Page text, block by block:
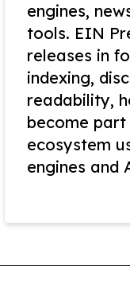
engines,
tools. EIN
releases in
indexing,
readability,
become
ecosystem
engines and